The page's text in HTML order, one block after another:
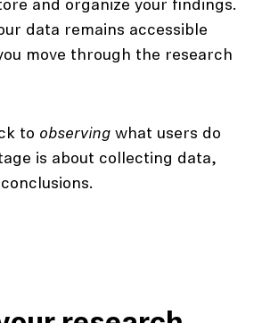
and organize your findings.
data remains accessible
move through the research
to observing what users do
is about collecting data,